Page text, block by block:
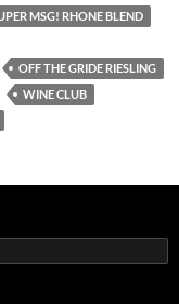
MSG! RHONE BLEND
OFF THE GRIDE RIESLING
WINE CLUB